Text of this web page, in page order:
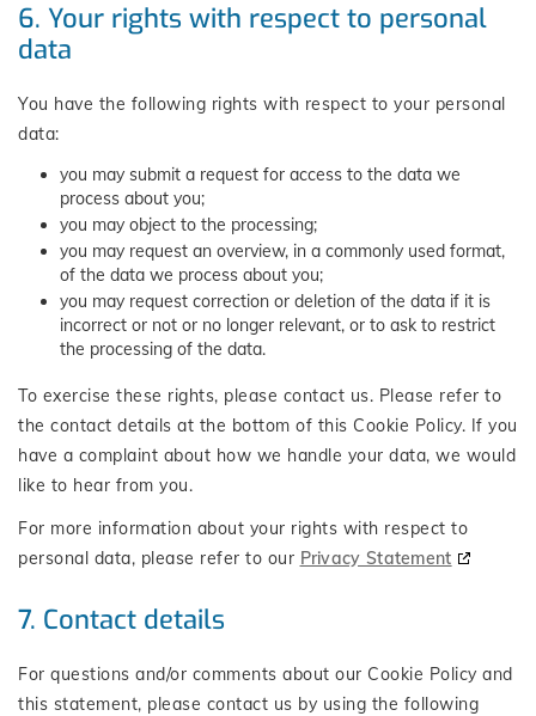
6. Your rights with respect to personal
data
You have the following rights with respect to your personal
data:
you may submit a request for access to the data we
process about you;
you may object to the processing;
you may request an overview, in a commonly used format,
of the data we process about you;
you may request correction or deletion of the data if it is
incorrect or not or no longer relevant, or to ask to restrict
the processing of the data.
To exercise these rights, please contact us. Please refer to
the contact details at the bottom of this Cookie Policy. If you
have a complaint about how we handle your data, we would
like to hear from you.
For more information about your rights with respect to
personal data, please refer to our Privacy Statement
7. Contact details
For questions and/or comments about our Cookie Policy and
this statement, please contact us by using the following